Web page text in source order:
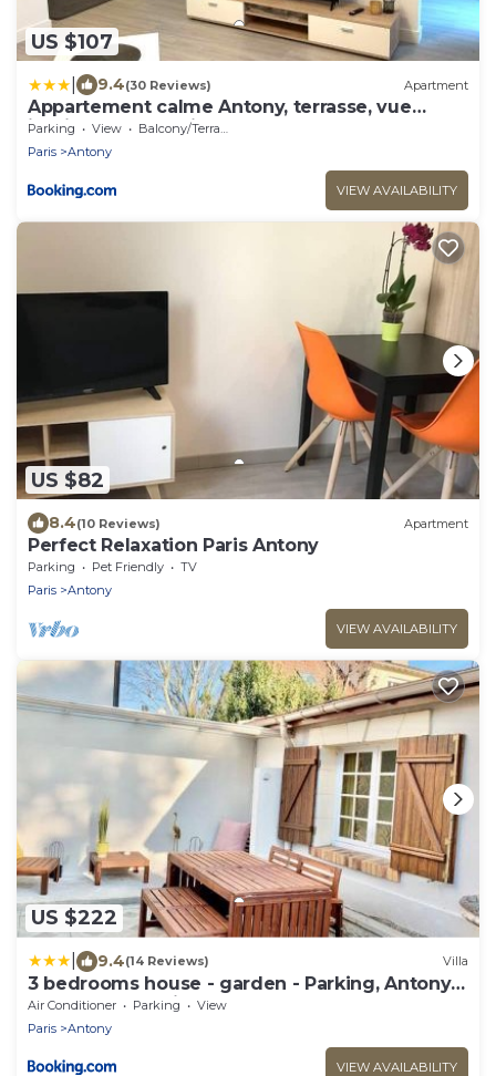
US $107
9.4(30 Reviews) Apartment
Appartement calme Antony, terrasse, vue
jardin, proche Paris et Orly
Parking View
Balcony/Terrace
Paris
Antony
VIEW AVAILABILITY
US $82
8.4(10 Reviews) Apartment
Perfect Relaxation Paris Antony
Parking Pet Friendly
TV
Paris
Antony
VIEW AVAILABILITY
US $222
9.4(14 Reviews) Villa
3 bedrooms house - garden - Parking, Antony
Center near Paris and Orly
Air Conditioner Parking
View
Paris
Antony
VIEW AVAILABILITY